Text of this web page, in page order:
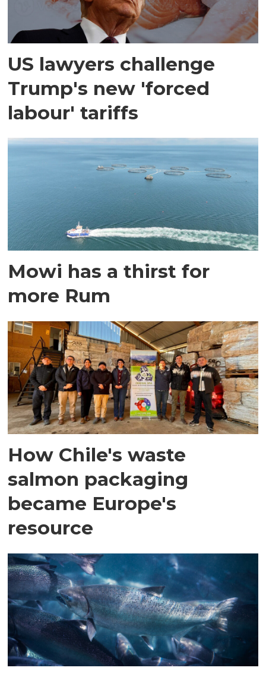
US lawyers challenge
Trump's new 'forced
labour' tariffs
Mowi has a thirst for
more Rum
How Chile's waste
salmon packaging
became Europe's
resource